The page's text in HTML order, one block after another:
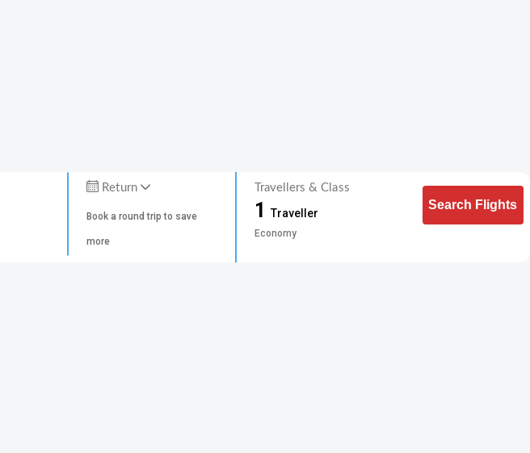
Return
Book a round trip to save
more
Travellers & Class
1 Traveller
Economy
Search Flights